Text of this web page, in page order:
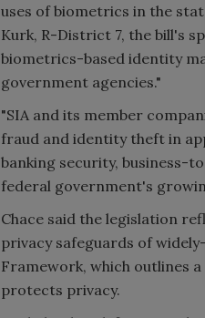
uses ofbiometrics in the
Kurk, R-District 7, the bill's
biometrics-based identity
government agencies."
"SIA and its member
fraud and identity theft in
banking security, business-
federal government's
Chace said the legislation
privacy safeguards of
Framework, which outlines
protects privacy.